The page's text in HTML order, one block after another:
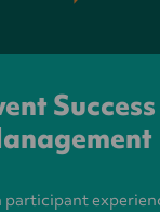
Success
participant